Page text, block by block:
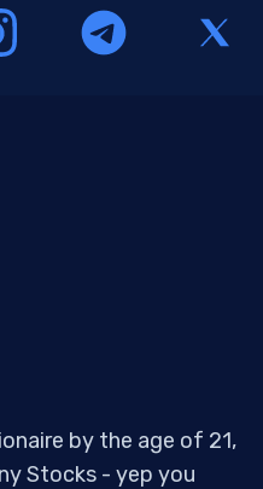
by the age of 21,
Stocks - yep you